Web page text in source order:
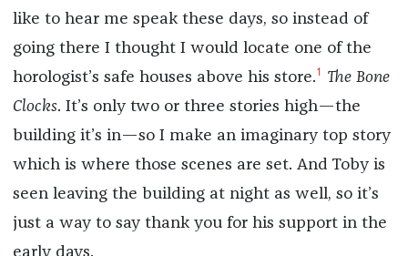
like to hear me speak these days, so instead of
going there I thought I would locate one of the
horologist’s safe houses above his store.1 The Bone
Clocks. It’s only two or three stories high—the
building it’s in—so I make an imaginary top story
which is where those scenes are set. And Toby is
seen leaving the building at night as well, so it’s
just a way to say thank you for his support in the
early days.